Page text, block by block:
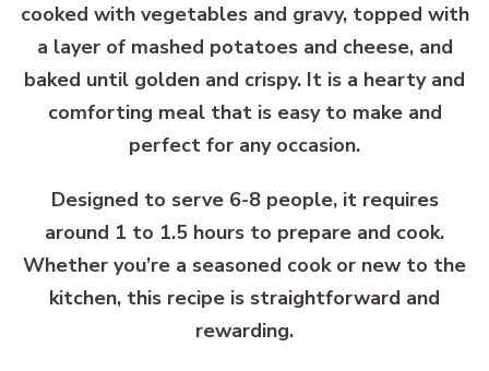
cooked with vegetables and gravy, topped with
a layer of mashed potatoes and cheese, and
baked until golden and crispy. It is a hearty and
comforting meal that is easy to make and
perfect for any occasion.
Designed to serve 6-8 people, it requires
around 1 to 1.5 hours to prepare and cook.
Whether you’re a seasoned cook or new to the
kitchen, this recipe is straightforward and
rewarding.